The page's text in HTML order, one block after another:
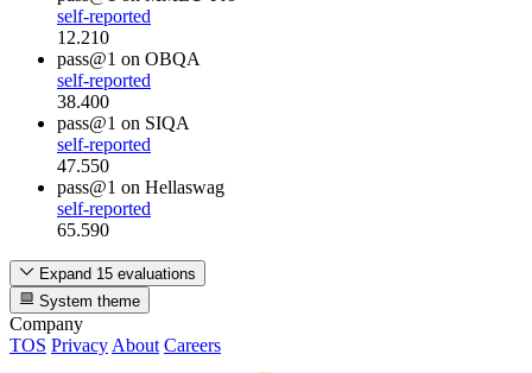
self-reported
12.210
pass@1 on OBQA
self-reported
38.400
pass@1 on SIQA
self-reported
47.550
pass@1 on Hellaswag
self-reported
65.590
Expand 15 evaluations
System theme
Company
TOS Privacy About Careers